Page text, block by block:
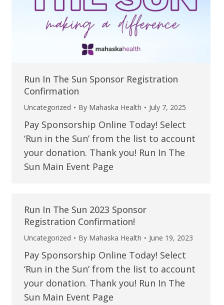
Run In The Sun Sponsor Registration
Confirmation
Uncategorized By Mahaska Health July 7, 2025
Pay Sponsorship Online Today! Select
‘Run in the Sun’ from the list to account
your donation. Thank you! Run In The
Sun Main Event Page
Run In The Sun 2023 Sponsor
Registration Confirmation!
Uncategorized By Mahaska Health June 19, 2023
Pay Sponsorship Online Today! Select
‘Run in the Sun’ from the list to account
your donation. Thank you! Run In The
Sun Main Event Page